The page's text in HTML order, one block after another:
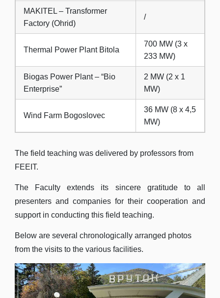
MAKITEL – Transformer
Factory (Ohrid)
/
Thermal Power Plant Bitola
700 MW (3 x
233 MW)
Biogas Power Plant – “Bio
Enterprise”
2 MW (2 x 1
MW)
Wind Farm Bogoslovec
36 MW (8 x 4,5
MW)
The field teaching was delivered by professors from
FEEIT.
The Faculty extends its sincere gratitude to all
presenters and companies for their cooperation and
support in conducting this field teaching.
Below are several chronologically arranged photos
from the visits to the various facilities.